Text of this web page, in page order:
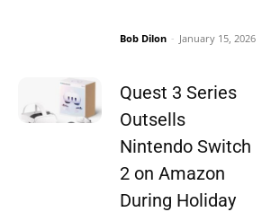
Bob Dilon - January 15, 2026
Quest 3 Series
Outsells
Nintendo Switch
2 on Amazon
During Holiday